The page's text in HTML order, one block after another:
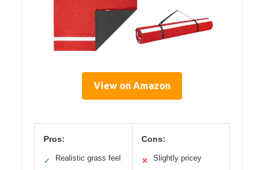
View on Amazon
Pros:
✓ Realistic grass feel
Cons:
✕ Slightly pricey